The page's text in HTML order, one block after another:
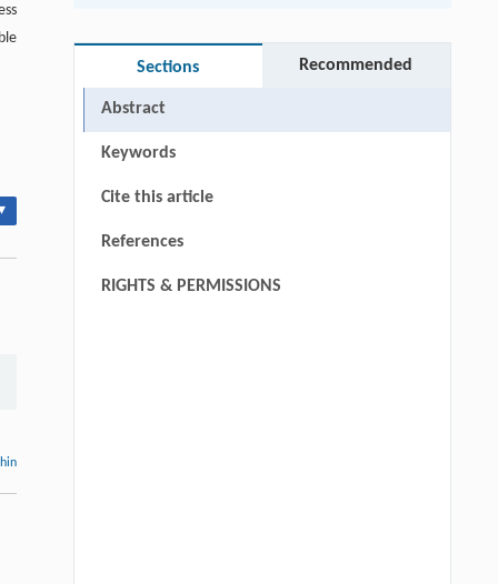
Sections Recommended
Abstract
Keywords
Cite this article
References
RIGHTS & PERMISSIONS